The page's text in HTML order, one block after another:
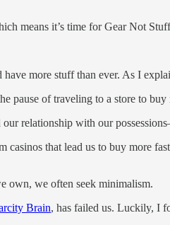
means it’s time for Gear Not
more stuff than ever. As I
pause of traveling to a store to
relationship with our
casinos that lead us to buy more
own, we often seek minimalism.
Brain, has failed us. Luckily, I